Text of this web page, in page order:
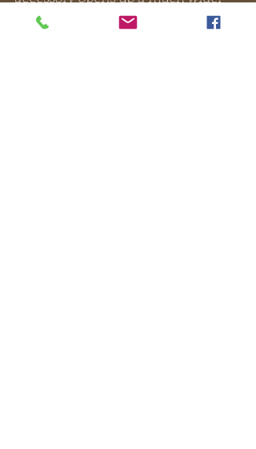
range of everyday styling